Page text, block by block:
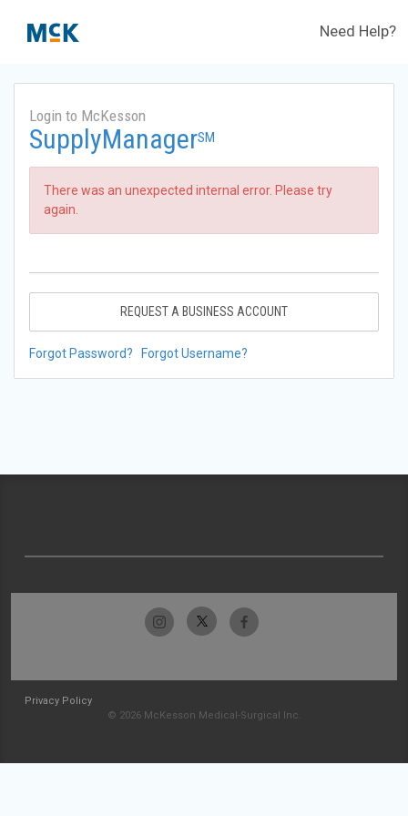
Need Help?
Login to McKesson
SupplyManagerSM
There was an unexpected internal error. Please try
again.
REQUEST A BUSINESS ACCOUNT
Forgot Password? Forgot Username?
Privacy Policy
© 2026 McKesson Medical-Surgical Inc.